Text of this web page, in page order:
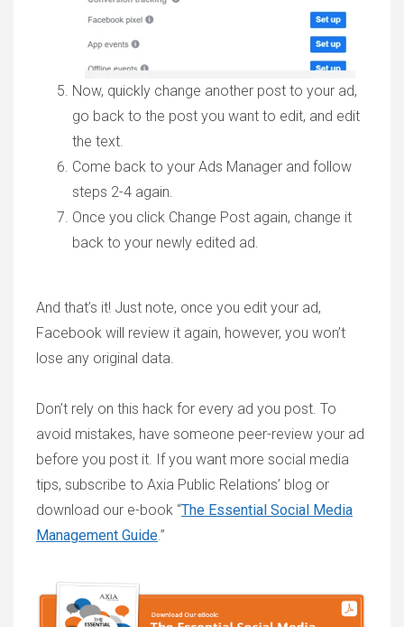
Now, quickly change another post to your ad,
go back to the post you want to edit, and edit
the text.
Come back to your Ads Manager and follow
steps 2-4 again.
Once you click Change Post again, change it
back to your newly edited ad.
And that’s it! Just note, once you edit your ad,
Facebook will review it again, however, you won’t
lose any original data.
Don’t rely on this hack for every ad you post. To
avoid mistakes, have someone peer-review your ad
before you post it. If you want more social media
tips, subscribe to Axia Public Relations’ blog or
download our e-book “The Essential Social Media
Management Guide.”